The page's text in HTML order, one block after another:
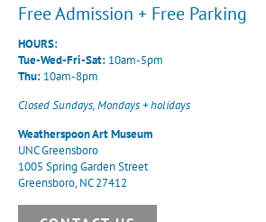
Free Admission + Free Parking
HOURS:
Tue-Wed-Fri-Sat: 10am-5pm
Thu: 10am-8pm
Closed Sundays, Mondays + holidays
Weatherspoon Art Museum
UNC Greensboro
1005 Spring Garden Street
Greensboro, NC 27412